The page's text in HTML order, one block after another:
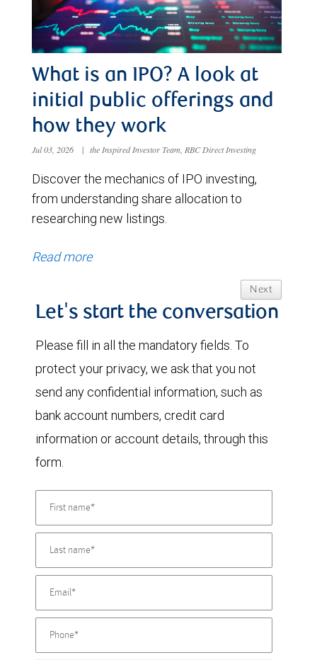
What is an IPO? A look at
initial public offerings and
how they work
Jul 03, 2026 | the Inspired Investor Team, RBC Direct Investing
Discover the mechanics of IPO investing,
from understanding share allocation to
researching new listings.
Read more
Next
Let's start the conversation
Please fill in all the mandatory fields. To
protect your privacy, we ask that you not
send any confidential information, such as
bank account numbers, credit card
information or account details, through this
form.